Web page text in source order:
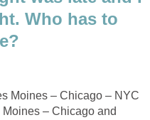
Who has to
Moines – Chicago – NYC
– Chicago and